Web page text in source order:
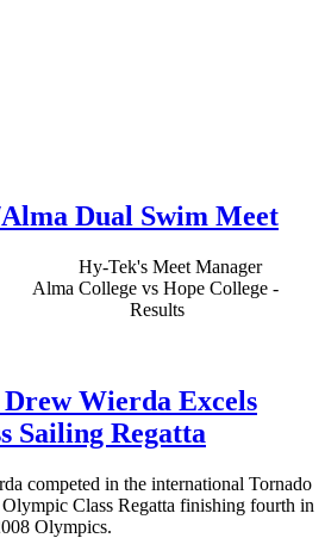
Dual Swim Meet
Hy-Tek's Meet Manager
College vs Hope College -
Wierda Excels
Sailing Regatta
competed in the international Tornado
Class Regatta finishing fourth in
Olympics.